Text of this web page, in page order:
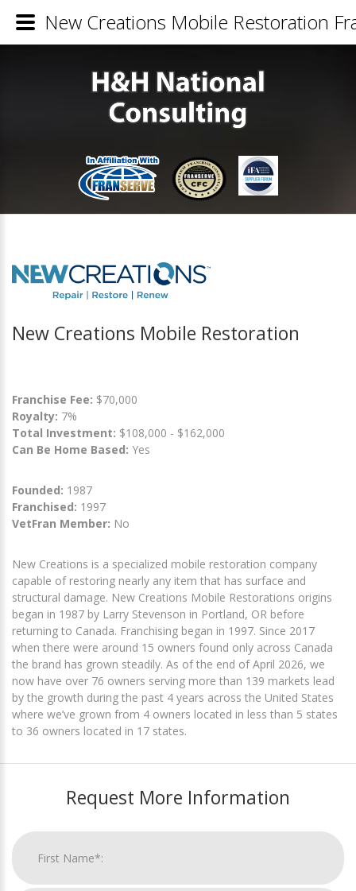
New Creations Mobile Restoration
Franchise Fee: $70,000
Royalty: 7%
Total Investment: $108,000 - $162,000
Can Be Home Based: Yes
Founded: 1987
Franchised: 1997
VetFran Member: No
New Creations is a specialized mobile restoration company
capable of restoring nearly any item that has surface and
structural damage. New Creations Mobile Restorations origins
began in 1987 by Larry Stevenson in Portland, OR before
returning to Canada. Franchising began in 1997. Since 2017
when there were around 15 owners found only across Canada
the brand has grown steadily. As of the end of April 2026, we
now have over 76 owners serving more than 139 markets lead
by the growth during the past 4 years across the United States
where we’ve grown from 4 owners located in less than 5 states
to 36 owners located in 17 states.
Request More Information
New Creations Mobile Restoration